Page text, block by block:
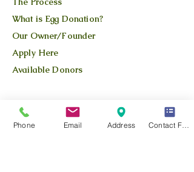
What is Egg Donation?
Our Owner/Founder
Apply Here
Available Donors
QUICK LINKS
Our Story
Phone Email Address Contact Form